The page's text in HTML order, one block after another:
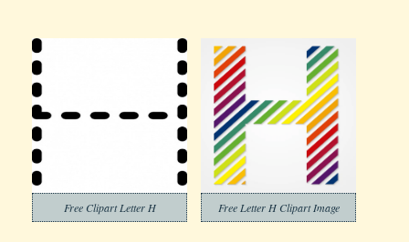
Free Clipart Letter H Free Letter H Clipart Image